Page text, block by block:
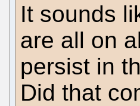
It sounds
are all on
persist in
Did that